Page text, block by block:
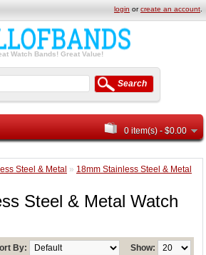
login orcreate an account
Watch Bands! Great Value!
0 item(s) - $0.00
Search
Steel & Metal » 18mm Stainless Steel & Metal
Steel & Metal Watch
Show:
By: